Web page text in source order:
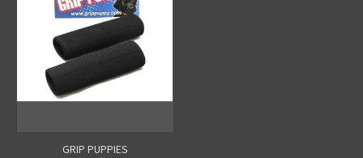
GRIP PUPPIES